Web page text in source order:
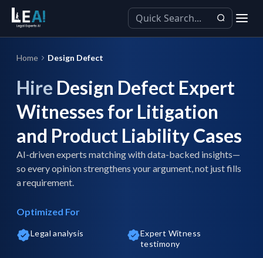
Home Design Defect
Hire Design Defect Expert
Witnesses for Litigation
and Product Liability Cases
AI-driven experts matching with data-backed insights—
so every opinion strengthens your argument, not just fills
a requirement.
Optimized For
Legal analysis
Expert Witness
testimony